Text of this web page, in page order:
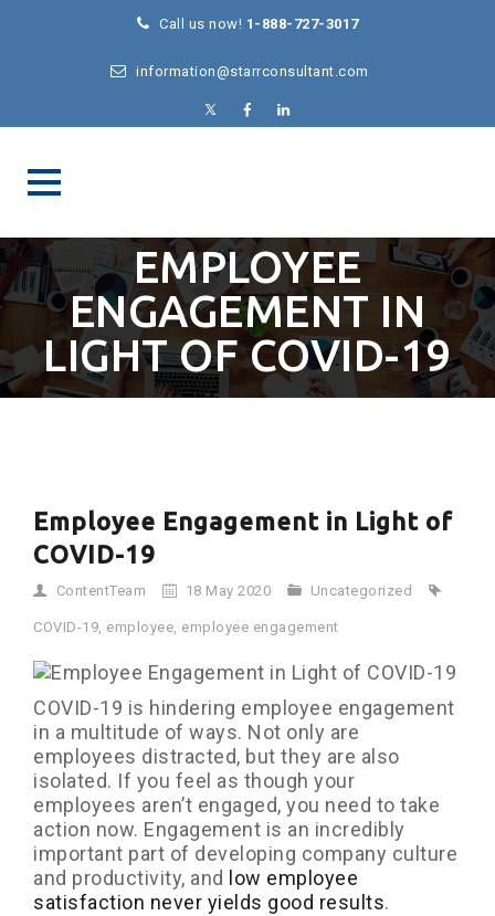
Call us now! 1-888-727-3017
information@starrconsultant.com
EMPLOYEE
ENGAGEMENT IN
LIGHT OF COVID-19
Employee Engagement in Light of
COVID-19
ContentTeam 18 May 2020 Uncategorized
COVID-19, employee, employee engagement
COVID-19 is hindering employee engagement
in a multitude of ways. Not only are
employees distracted, but they are also
isolated. If you feel as though your
employees aren’t engaged, you need to take
action now. Engagement is an incredibly
important part of developing company culture
and productivity, and
low employee
satisfaction never yields good results.